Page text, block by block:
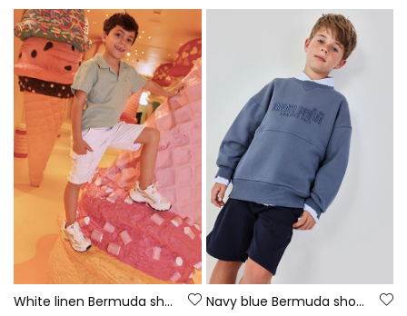
White linen Bermuda shorts Navy blue Bermuda shorts